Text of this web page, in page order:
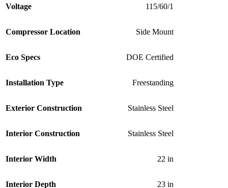
Voltage 115/60/1
Compressor Location Side Mount
Eco Specs DOE Certified
Installation Type Freestanding
Exterior Construction Stainless Steel
Interior Construction Stainless Steel
Interior Width 22 in
Interior Depth 23 in